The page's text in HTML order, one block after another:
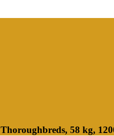
58 kg,